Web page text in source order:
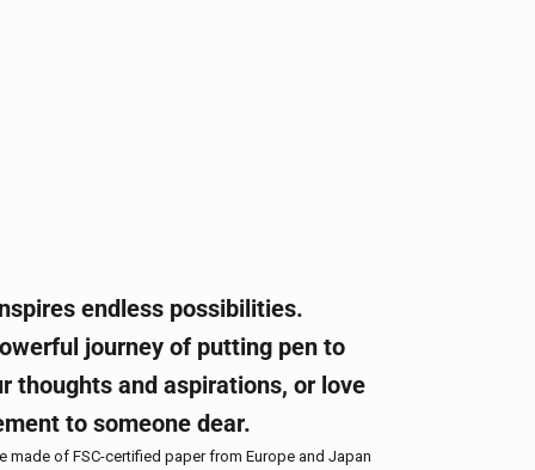
endless possibilities.
journey of putting pen to
thoughts and aspirations, or love
to someone dear.
made of FSC-certified paper from Europe and Japan